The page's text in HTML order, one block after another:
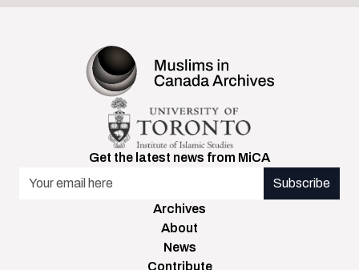
Get the latest news from MiCA
Email Address
Archives
About
News
Contribute